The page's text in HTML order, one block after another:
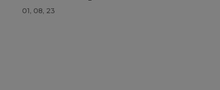
01, 08, 23